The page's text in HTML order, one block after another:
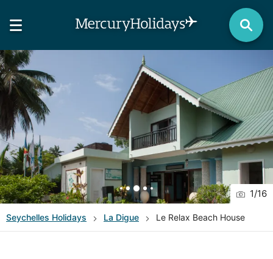
1/16
Seychelles Holidays La Digue Le Relax Beach House